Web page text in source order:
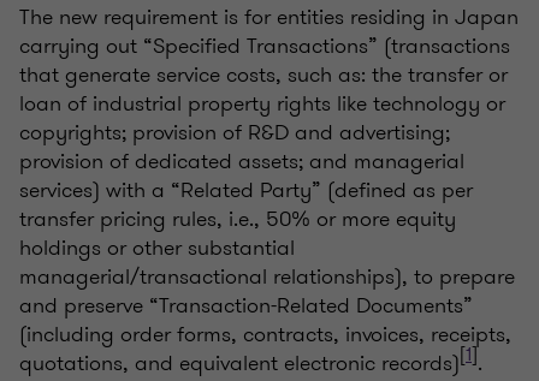
The new requirement is for entities residing in Japan
carrying out “Specified Transactions” (transactions
that generate service costs, such as: the transfer or
loan of industrial property rights like technology or
copyrights; provision of R&D and advertising;
provision of dedicated assets; and managerial
services) with a “Related Party” (defined as per
transfer pricing rules, i.e., 50% or more equity
holdings or other substantial
managerial/transactional relationships), to prepare
and preserve “Transaction-Related Documents”
(including order forms, contracts, invoices, receipts,
quotations, and equivalent electronic records)[1].